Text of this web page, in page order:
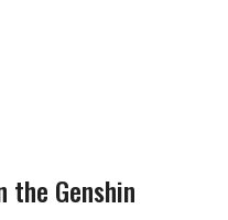
the Genshin